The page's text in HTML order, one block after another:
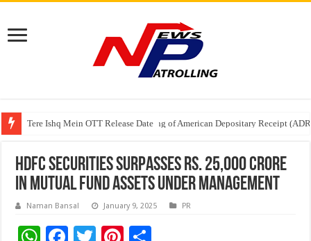
Tere Ishq Mein OTT Release Date
First Phosphate Announces Uplisting of American Depositary Receipt
PFRDA Conducts Outreach Event on StAR NPS & National Pension
HDFC Securities Surpasses Rs. 25,000 Crore
in Mutual Fund Assets Under Management
Naman Bansal January 9, 2025 PR